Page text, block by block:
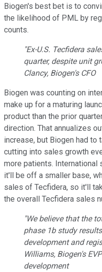
Biogen's best bet is to
the likelihood of PML by
counts.
"Ex-U.S. Tecfidera
quarter, despite unit
Clancy, Biogen's CFO
Biogen was counting on
make up for a maturing
product than the prior
direction. That annualizes
increase, but Biogen had to
cutting into sales growth
more patients. International
it'll be off a smaller base,
sales of Tecfidera, so it'll
the overall Tecfidera sales
"We believe that the
phase 1b study
development and
Williams, Biogen's
development